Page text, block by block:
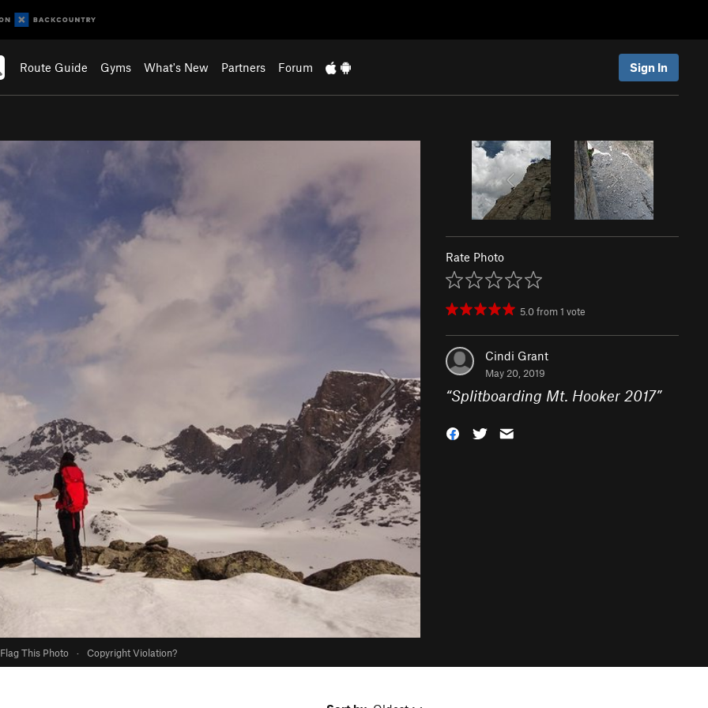
Route Guide Gyms What's New Partners Forum Sign In
Flag This Photo · Copyright Violation?
Rate Photo
5.0from1 vote
Cindi Grant
May 20, 2019
“Splitboarding Mt. Hooker 2017”